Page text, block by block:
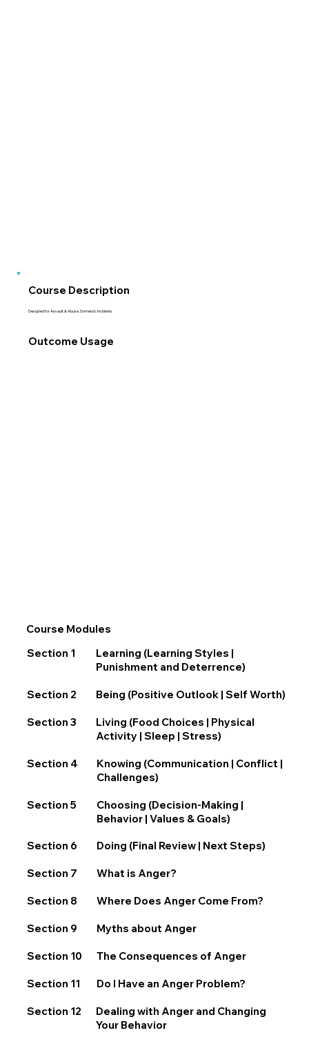
Course Description
Designed for Assault & Abuse, Domestic Incidents
Outcome Usage
Course Modules
Section 1
Learning (Learning Styles |
Punishment and Deterrence)
Section 2 Being (Positive Outlook | Self Worth)
Section 3
Living (Food Choices | Physical
Activity | Sleep | Stress)
Section 4
Knowing (Communication | Conflict |
Challenges)
Section 5
Choosing (Decision-Making |
Behavior | Values & Goals)
Section 6 Doing (Final Review | Next Steps)
Section 7 What is Anger?
Section 8 Where Does Anger Come From?
Section 9 Myths about Anger
Section 10 The Consequences of Anger
Section 11 Do I Have an Anger Problem?
Section 12
Dealing with Anger and Changing
Your Behavior